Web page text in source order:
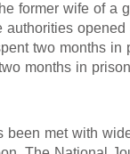
former wife of a
authorities
two months in
months in
been met with